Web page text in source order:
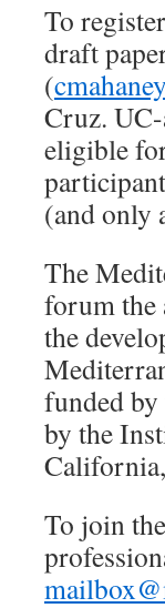
To
draft
(
Cruz.
eligible
(and only
The
forum the
the
funded
by the
To join